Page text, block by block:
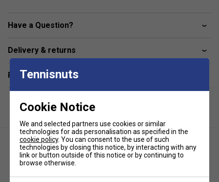
4 x Durable aluminium pickleball paddles with non-
4 x X-40 Outdoor Pickleballs - official size and weight
1 x Slingshot-style carry bag for easy transport and
storage
Designed for outdoor play - great on courts,
driveways, or playgrounds
Ideal for clubs, schools, and families starting out with
pickleball
Have a Question?
Delivery & returns
Related sections
Tennisnuts
Cookie Notice
We and selected partners use cookies or similar
technologies for ads personalisation as specified in the
cookie policy. You can consent to the use of such
technologies by closing this notice, by interacting with any
link or button outside of this notice or by continuing to
browse otherwise.